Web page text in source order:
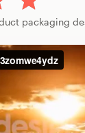
packaging